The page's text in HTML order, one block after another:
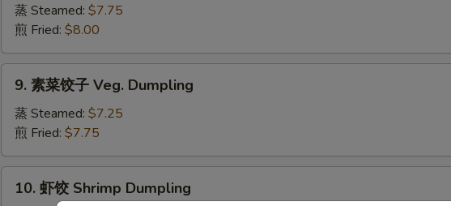
Fried
Cheese
Crabmeat
(6)
子
Pork
Dumpling
蒸 Steamed: $7.75
煎 Fried: $8.00
9.
子
Veg.
Dumpling
9. 素菜饺子 Veg. Dumpling
蒸 Steamed: $7.25
煎 Fried: $7.75
10.
10. 虾饺 Shrimp Dumpling